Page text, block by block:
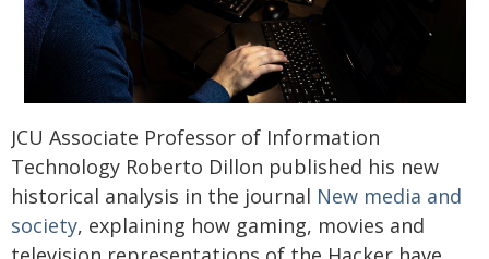
JCU Associate Professor of Information
Technology Roberto Dillon published his new
historical analysis in the journal New media and
society, explaining how gaming, movies and